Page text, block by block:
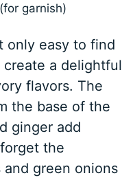
garnish)
only easy to find
a delightful
flavors. The
the base of the
ginger add
the
and green onions